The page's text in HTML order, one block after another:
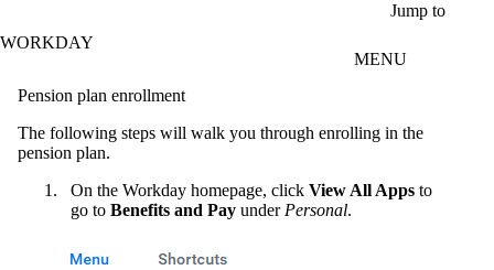
Jump to
WORKDAY
MENU
Pension plan enrollment
The following steps will walk you through enrolling in the
pension plan.
On the Workday homepage, click View All Apps to
go to Benefits and Pay under Personal.